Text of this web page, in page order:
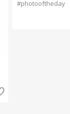
#photooftheday